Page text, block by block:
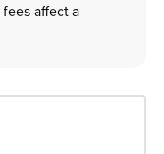
affect a